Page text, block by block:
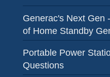
Generac's Next Gen
of Home Standby
Portable Power
Questions